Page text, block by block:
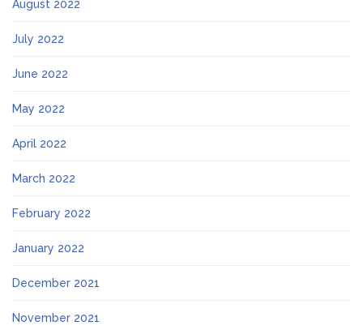
August 2022
July 2022
June 2022
May 2022
April 2022
March 2022
February 2022
January 2022
December 2021
November 2021